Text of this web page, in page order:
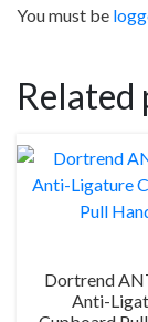
You must be
Related
Dortrend
Anti-